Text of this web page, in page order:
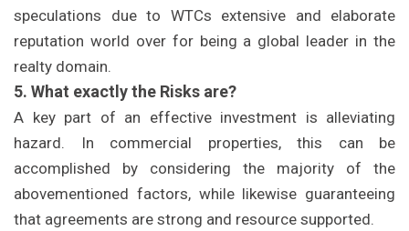
speculations due to WTCs extensive and elaborate
reputation world over for being a global leader in the
realty domain.
5. What exactly the Risks are?
A key part of an effective investment is alleviating
hazard. In commercial properties, this can be
accomplished by considering the majority of the
abovementioned factors, while likewise guaranteeing
that agreements are strong and resource supported.